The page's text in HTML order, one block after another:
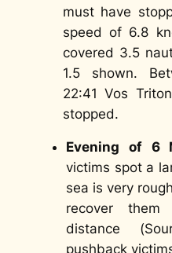
must have
speed of 6.8
covered 3.5
1.5 shown.
22:41 Vos
stopped.
Evening of 6
victims spot a
sea is very
recover
distance (
pushback